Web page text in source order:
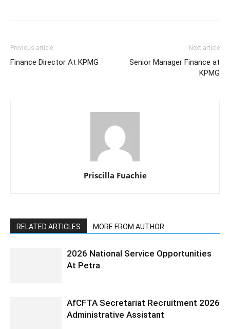
Previous article
Finance Director At KPMG
Next article
Senior Manager Finance at
KPMG
Priscilla Fuachie
RELATED ARTICLES MORE FROM AUTHOR
2026 National Service Opportunities
At Petra
AfCFTA Secretariat Recruitment 2026
Administrative Assistant